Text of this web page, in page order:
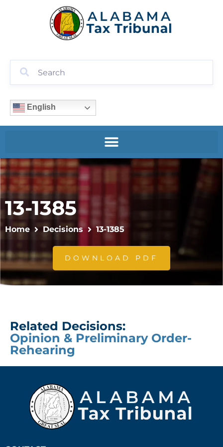
English
13-1385
Home Decisions 13-1385
DOWNLOAD PDF
Related Decisions:
Opinion & Preliminary Order-
Rehearing